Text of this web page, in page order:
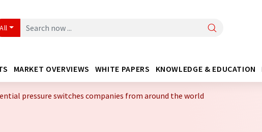
All
MARKET OVERVIEWS WHITE PAPERS KNOWLEDGE & EDUCATION
pressure switches companies from around the world